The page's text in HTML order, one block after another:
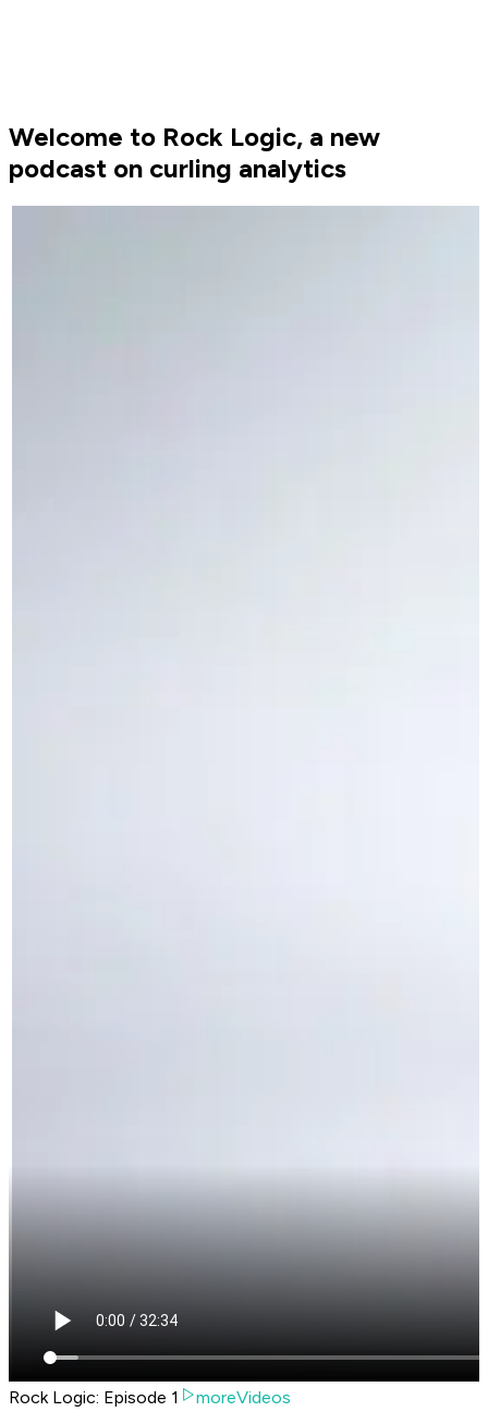
Welcome to Rock Logic, a new
podcast on curling analytics
Rock Logic: Episode 1
moreVideos